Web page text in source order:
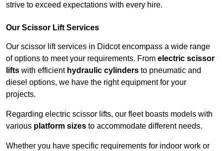
strive to exceed expectations with every hire.
Our Scissor Lift Services
Our scissor lift services in Didcot encompass a wide range
of options to meet your requirements. From electric scissor
lifts with efficient hydraulic cylinders to pneumatic and
diesel options, we have the right equipment for your
projects.
Regarding electric scissor lifts, our fleet boasts models with
various platform sizes to accommodate different needs.
Whether you have specific requirements for indoor work or